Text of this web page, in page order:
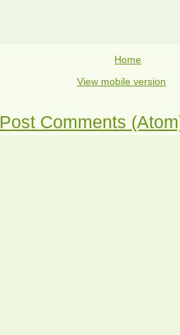
Home
View mobile version
Post Comments